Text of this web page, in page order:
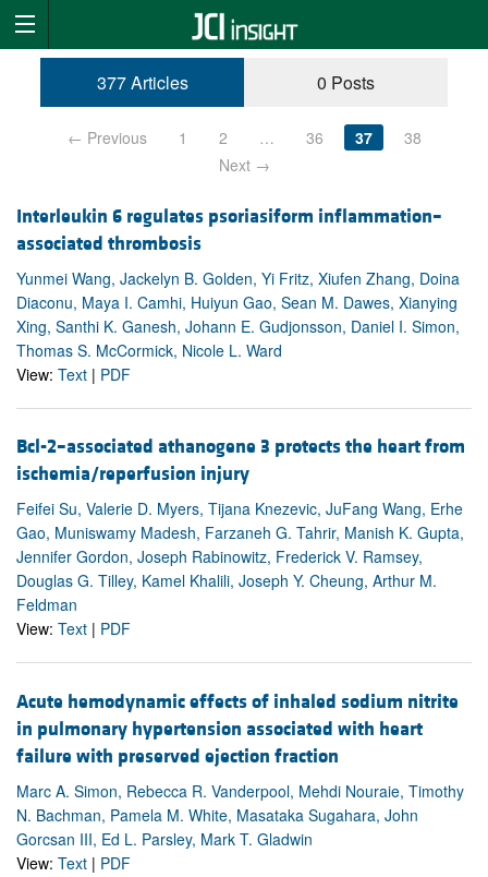
377 Articles 0 Posts
← Previous 1 2 … 36 37
38
Next →
Interleukin 6 regulates psoriasiform inflammation–
associated thrombosis
Yunmei Wang, Jackelyn B. Golden, Yi Fritz, Xiufen Zhang, Doina
Diaconu, Maya I. Camhi, Huiyun Gao, Sean M. Dawes, Xianying
Xing, Santhi K. Ganesh, Johann E. Gudjonsson, Daniel I. Simon,
Thomas S. McCormick, Nicole L. Ward
View: Text | PDF
Bcl-2–associated athanogene 3 protects the heart from
ischemia/reperfusion injury
Feifei Su, Valerie D. Myers, Tijana Knezevic, JuFang Wang, Erhe
Gao, Muniswamy Madesh, Farzaneh G. Tahrir, Manish K. Gupta,
Jennifer Gordon, Joseph Rabinowitz, Frederick V. Ramsey,
Douglas G. Tilley, Kamel Khalili, Joseph Y. Cheung, Arthur M.
Feldman
View: Text | PDF
Acute hemodynamic effects of inhaled sodium nitrite
in pulmonary hypertension associated with heart
failure with preserved ejection fraction
Marc A. Simon, Rebecca R. Vanderpool, Mehdi Nouraie, Timothy
N. Bachman, Pamela M. White, Masataka Sugahara, John
Gorcsan III, Ed L. Parsley, Mark T. Gladwin
View: Text | PDF